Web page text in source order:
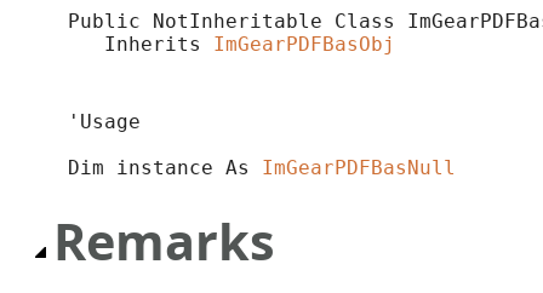
Public NotInheritable Class
Inherits ImGearPDFBasObj
'Usage
Dim instance As ImGearPDFBasNull
Remarks